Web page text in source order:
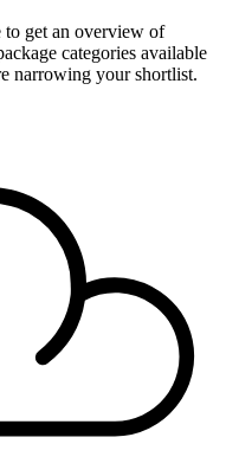
to get an overview of
categories available
narrowing your shortlist.